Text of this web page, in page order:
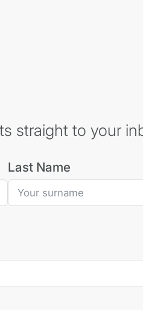
straight to your
Last Name